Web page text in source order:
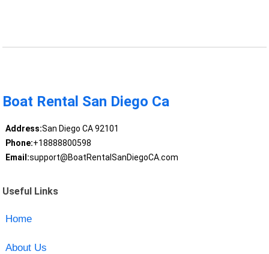
Boat Rental San Diego Ca
Address:San Diego CA 92101
Phone:+18888800598
Email:support@BoatRentalSanDiegoCA.com
Useful Links
Home
About Us